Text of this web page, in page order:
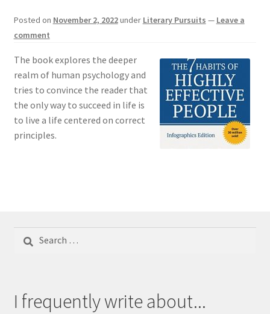
Posted on November 2, 2022under Literary Pursuits — Leave a
comment
The book explores the deeper
realm of human psychology and
tries to convince the reader that
the only way to succeed in life is
to live a life centered on correct
principles.
for:
I frequently write about...